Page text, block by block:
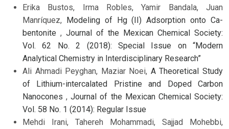
Erika Bustos, Irma Robles, Yamir Bandala, Juan
Manríquez, Modeling of Hg (II) Adsorption onto Ca-
bentonite , Journal of the Mexican Chemical Society:
Vol. 62 No. 2 (2018): Special Issue on “Modern
Analytical Chemistry in Interdisciplinary Research”
Ali Ahmadi Peyghan, Maziar Noei, A Theoretical Study
of Lithium-intercalated Pristine and Doped Carbon
Nanocones,Journal of the Mexican Chemical Society:
Vol. 58 No. 1 (2014): Regular Issue
Mehdi Irani, Tahereh Mohammadi, Sajjad Mohebbi,